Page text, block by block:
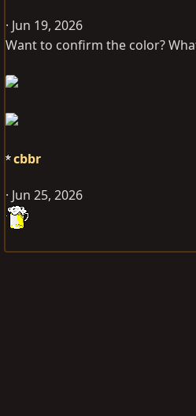
Jun 19, 2026
Want to confirm the color?
cbbr
Jun 25, 2026